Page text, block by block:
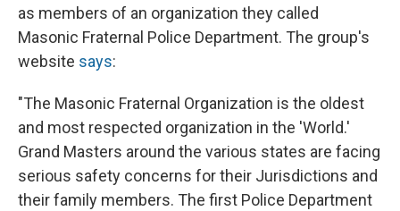
as members of an organization they called
Masonic Fraternal Police Department. The group's
website says:
"The Masonic Fraternal Organization is the oldest
and most respected organization in the 'World.'
Grand Masters around the various states are facing
serious safety concerns for their Jurisdictions and
their family members. The first Police Department